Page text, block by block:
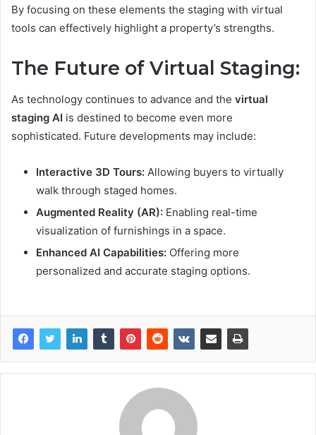
By focusing on these elements the staging with virtual
tools can effectively highlight a property’s strengths.
The Future of Virtual Staging:
As technology continues to advance and the virtual
staging AI is destined to become even more
sophisticated. Future developments may include:
Interactive 3D Tours: Allowing buyers to virtually
walk through staged homes.
Augmented Reality (AR): Enabling real-time
visualization of furnishings in a space.
Enhanced AI Capabilities: Offering more
personalized and accurate staging options.